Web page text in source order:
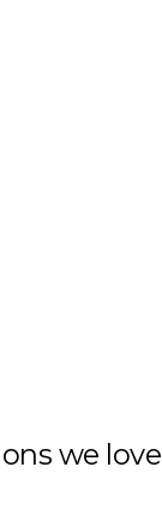
we love